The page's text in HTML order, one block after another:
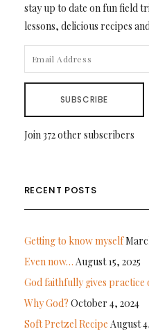
stay up to date on fun field
lessons, delicious recipes
ADDRESS
SUBSCRIBE
Join 372 other subscribers
RECENT POSTS
Getting to know myself
Even now… August 15, 2025
God faithfully gives
Why God? October 4, 2024
Soft Pretzel Recipe August